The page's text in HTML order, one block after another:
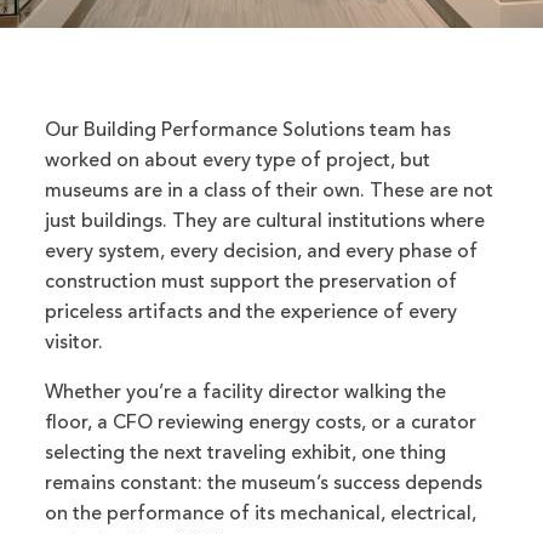
Our Building Performance Solutions team has
worked on about every type of project, but
museums are in a class of their own. These are not
just buildings. They are cultural institutions where
every system, every decision, and every phase of
construction must support the preservation of
priceless artifacts and the experience of every
visitor.
Whether you’re a facility director walking the
floor, a CFO reviewing energy costs, or a curator
selecting the next traveling exhibit, one thing
remains constant: the museum’s success depends
on the performance of its mechanical, electrical,